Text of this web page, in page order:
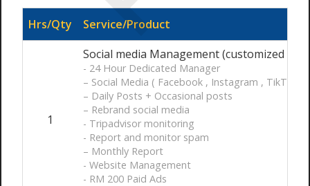
Hrs/Qty Service/Product
1
Social media Management (customized ) /
- 24 Hour Dedicated Manager
– Social Media ( Facebook , Instagram , TikTok )
– Daily Posts + Occasional posts
– Rebrand social media
- Tripadvisor monitoring
- Report and monitor spam
– Monthly Report
- Website Management
- RM 200 Paid Ads